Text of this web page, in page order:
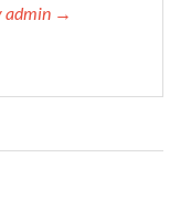
admin →